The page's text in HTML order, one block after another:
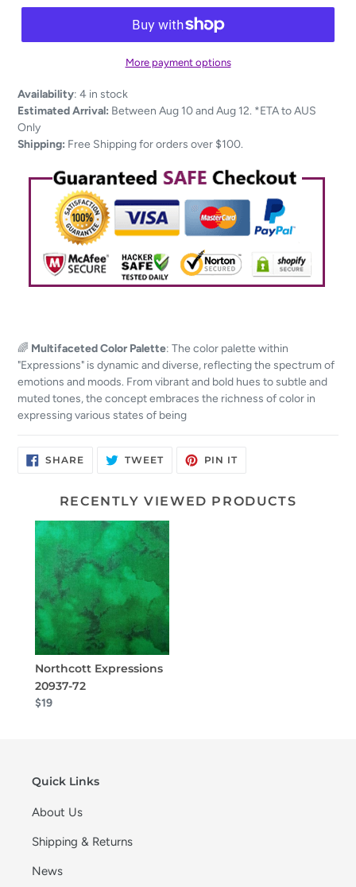
More payment options
Adding
product
to
your
Availability: 4 in stock
Estimated Arrival: Between Aug 10 and Aug 12. *ETA to AUS
Only
Shipping: Free Shipping for orders over $100.
🌈 Multifaceted Color Palette: The color palette within
"Expressions" is dynamic and diverse, reflecting the spectrum of
emotions and moods. From vibrant and bold hues to subtle and
muted tones, the concept embraces the richness of color in
expressing various states of being
SHARESHARE
ON
TWEETTWEET PIN ITPIN
RECENTLY VIEWED PRODUCTS
Northcott Expressions
20937-72
$19
Quick Links
About Us
Shipping & Returns
News